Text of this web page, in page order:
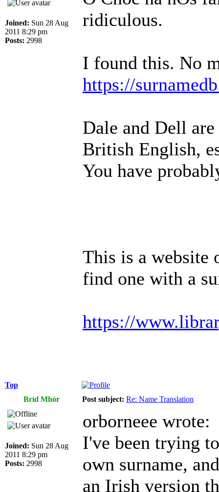
Joined: Sun 28 Aug
2011 8:29 pm
Posts: 2998
ridiculous.
I found this. No
https://
Dale and Dell
British English,
You have
This is a website
find one with a
https://
Top
Bríd Mhór
Post subject: Re: Name Translation
Joined: Sun 28 Aug
2011 8:29 pm
Posts: 2998
orborneee wrote:
I've been trying
own surname,
an Irish version